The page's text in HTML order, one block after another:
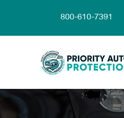
800-610-7391